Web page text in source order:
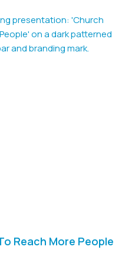
Reach More People